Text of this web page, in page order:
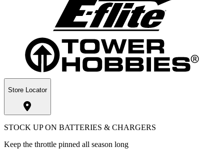
Store Locator
STOCK UP ON BATTERIES & CHARGERS
Keep the throttle pinned all season long